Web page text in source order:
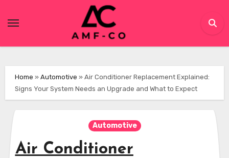
Home » Automotive » Air Conditioner Replacement Explained:
Signs Your System Needs an Upgrade and What to Expect
Automotive
Air Conditioner